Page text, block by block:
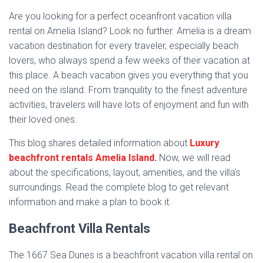
Are you looking for a perfect oceanfront vacation villa
rental on Amelia Island? Look no further. Amelia is a dream
vacation destination for every traveler, especially beach
lovers, who always spend a few weeks of their vacation at
this place. A beach vacation gives you everything that you
need on the island. From tranquility to the finest adventure
activities, travelers will have lots of enjoyment and fun with
their loved ones.
This blog shares detailed information about Luxury
beachfront rentals Amelia Island. Now, we will read
about the specifications, layout, amenities, and the villa’s
surroundings. Read the complete blog to get relevant
information and make a plan to book it.
Beachfront Villa Rentals
The 1667 Sea Dunes is a beachfront vacation villa rental on